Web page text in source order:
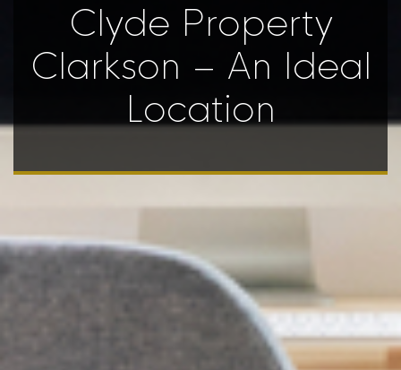
Clyde Property
Clarkson – An Ideal
Location